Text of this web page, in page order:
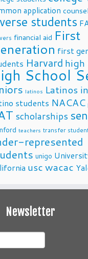
application
students
financial aid First
first
Harvard high
School
latinos Latinos
students NACAC
scholarships
teachers transfer
represented
unigo
uscwacac
Newsletter